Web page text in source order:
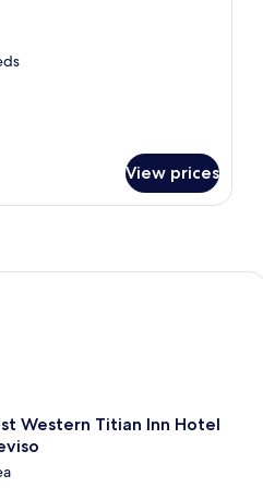
View prices
Western Titian Inn Hotel
Western Titian Inn Hotel Treviso